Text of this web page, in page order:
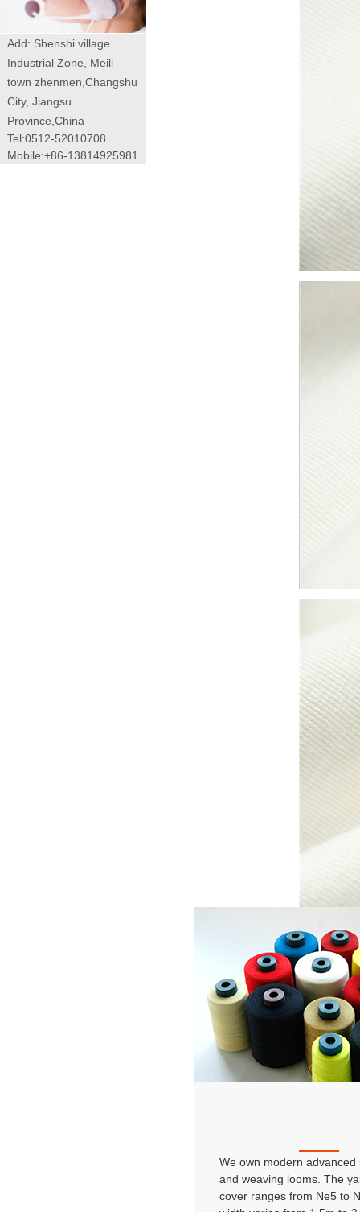
Add: Shenshi village
Industrial Zone, Meili
town zhenmen,Changshu
City, Jiangsu
Province,China
Tel:0512-52010708
Mobile:+86-13814925981
We own modern advanced
and weaving looms. The
cover ranges from Ne5 to